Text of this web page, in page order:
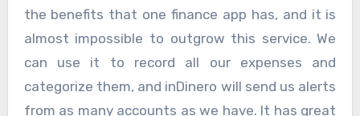
the benefits that one finance app has, and it is
almost impossible to outgrow this service. We
can use it to record all our expenses and
categorize them, and inDinero will send us alerts
from as many accounts as we have. It has great